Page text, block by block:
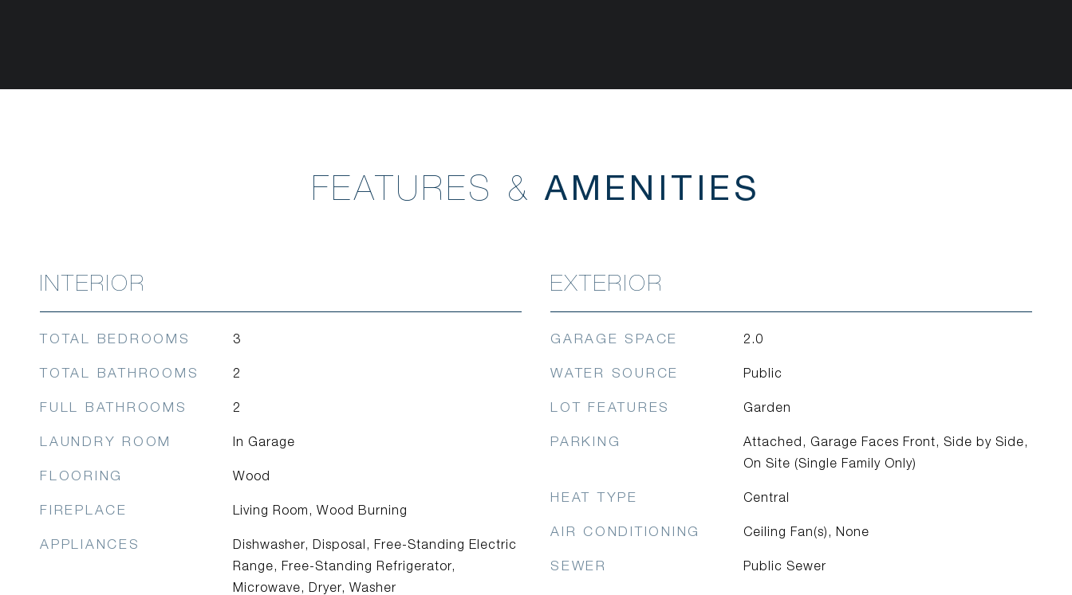
FEATURES &
INTERIOR
TOTAL BEDROOMS 3
TOTAL BATHROOMS 2
FULL BATHROOMS 2
LAUNDRY ROOM In Garage
FLOORING Wood
FIREPLACE Living Room, Wood Burning
APPLIANCES
Dishwasher, Disposal, Free-Standing Electric
Range, Free-Standing Refrigerator,
Microwave, Dryer, Washer
EXTERIOR
GARAGE SPACE 2.0
WATER SOURCE Public
LOT FEATURES Garden
PARKING
Attached, Garage Faces Front, Side by Side,
On Site (Single Family Only)
HEAT TYPE Central
AIR CONDITIONING Ceiling Fan(s), None
SEWER Public Sewer